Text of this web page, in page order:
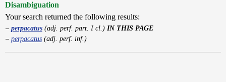
Disambiguation
Your search returned the following results:
perpacatus(adj. perf. part. I cl.) IN THIS PAGE
perpacatus(adj. perf. inf.)